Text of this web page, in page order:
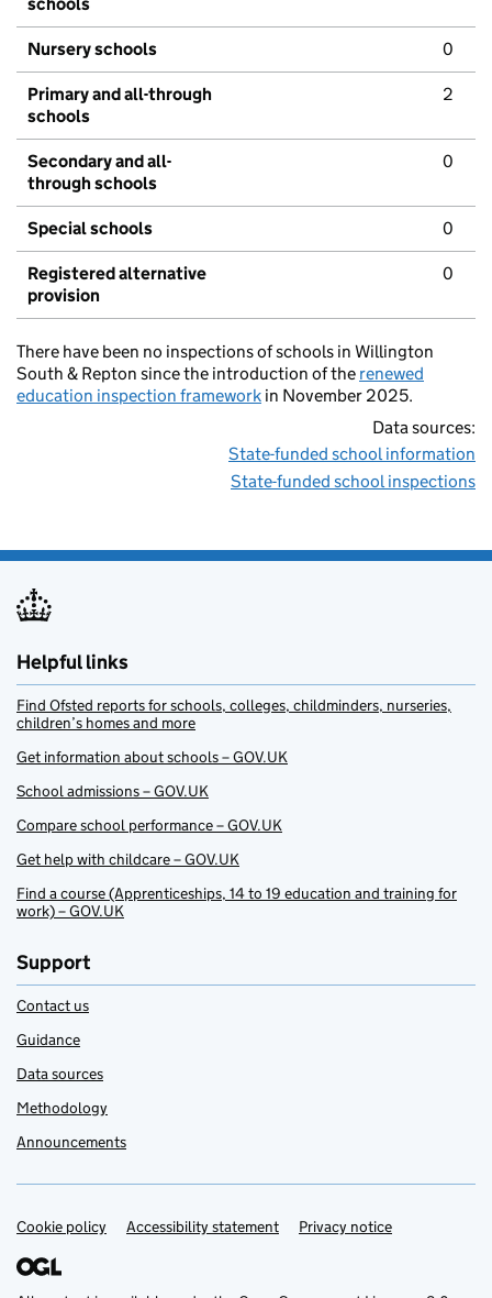
Nursery schools 0
Primary and all-through
schools
2
Secondary and all-
through schools
0
Special schools 0
Registered alternative
provision
0
There have been no inspections of schools in Willington
South & Repton since the introduction of the renewed
education inspection framework in November 2025.
Data sources:
State-funded school information
State-funded school inspections
Helpful links
Find Ofsted reports for schools, colleges, childminders, nurseries,
children’s homes and more
Get information about schools – GOV.UK
School admissions – GOV.UK
Compare school performance – GOV.UK
Get help with childcare – GOV.UK
Find a course (Apprenticeships, 14 to 19 education and training for
work) – GOV.UK
Support
Contact us
Guidance
Data sources
Methodology
Announcements
Support links
Cookie policy Accessibility statement Privacy notice